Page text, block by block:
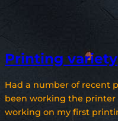
Printing variety
Had a number of recent
been working the
working on my first